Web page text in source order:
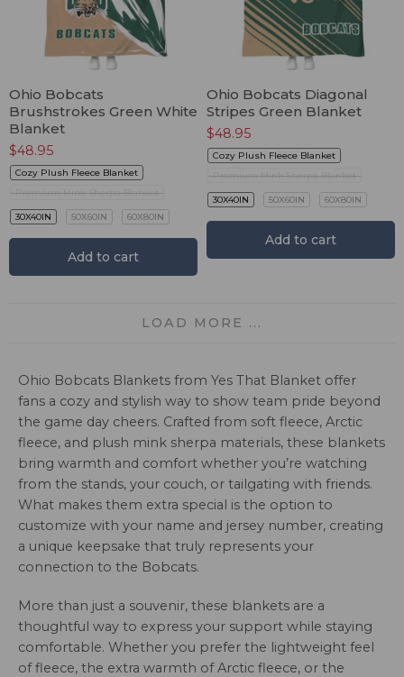
Ohio Bobcats
Brushstrokes Green White
Blanket
$48.95
Cozy Plush Fleece Blanket
Premium Mink Sherpa Blanket
30X40IN 50X60IN 60X80IN
Add to cart
Ohio Bobcats Diagonal
Stripes Green Blanket
$48.95
Cozy Plush Fleece Blanket
Premium Mink Sherpa Blanket
30X40IN 50X60IN 60X80IN
Add to cart
LOAD MORE ...
Ohio Bobcats Blankets from Yes That Blanket offer
fans a cozy and stylish way to show team pride beyond
the game day cheers. Crafted from soft fleece, Arctic
fleece, and plush mink sherpa materials, these blankets
bring warmth and comfort whether you’re watching
from the stands, your couch, or tailgating with friends.
What makes them extra special is the option to
customize with your name and jersey number, creating
a unique keepsake that truly represents your
connection to the Bobcats.
More than just a souvenir, these blankets are a
thoughtful way to express your support while staying
comfortable. Whether you prefer the lightweight feel
of fleece, the extra warmth of Arctic fleece, or the